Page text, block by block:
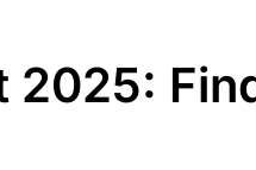
2025: